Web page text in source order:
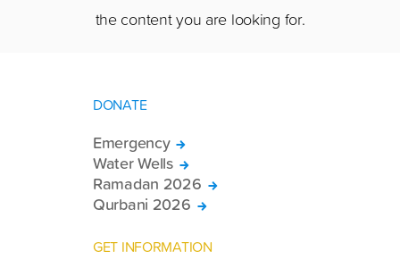
the content you are looking for.
DONATE
Emergency
Water Wells
Ramadan 2026
Qurbani 2026
GET INFORMATION